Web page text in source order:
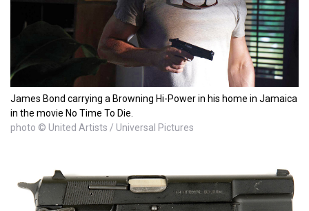
James Bond carrying a Browning Hi-Power in his home in Jamaica
in the movie No Time To Die.
photo © United Artists / Universal Pictures